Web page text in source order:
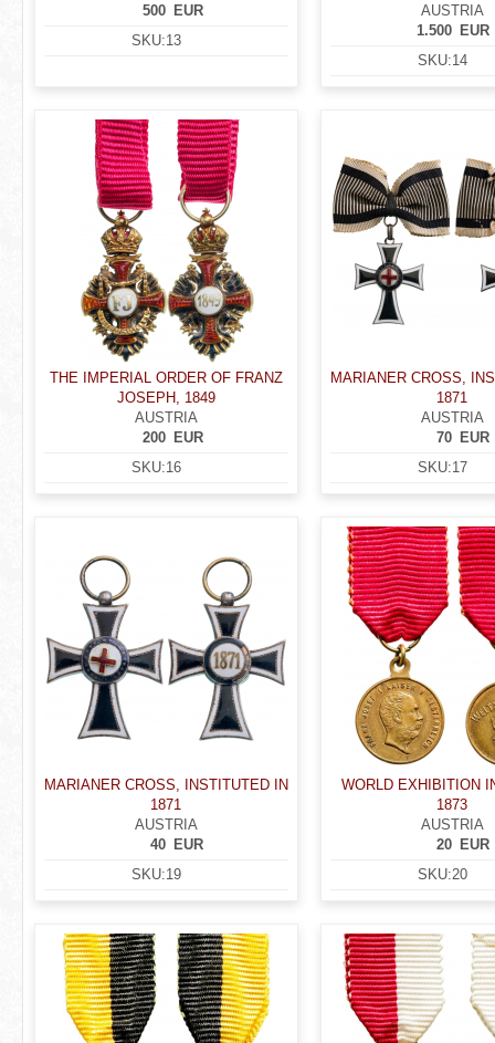
EUR
500
SKU:13
AUSTRIA
EUR
1.500
SKU:14
THE IMPERIAL ORDER OF FRANZ
JOSEPH, 1849
AUSTRIA
EUR
200
SKU:16
MARIANER CROSS,
1871
AUSTRIA
EUR
70
SKU:17
MARIANER CROSS, INSTITUTED IN
1871
AUSTRIA
EUR
40
SKU:19
WORLD EXHIBITION
1873
AUSTRIA
EUR
20
SKU:20